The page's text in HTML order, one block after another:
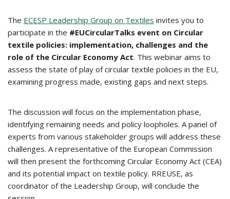
The ECESP Leadership Group on Textiles invites you to
participate in the #EUCircularTalks event on Circular
textile policies: implementation, challenges and the
role of the Circular Economy Act. This webinar aims to
assess the state of play of circular textile policies in the EU,
examining progress made, existing gaps and next steps.
The discussion will focus on the implementation phase,
identifying remaining needs and policy loopholes. A panel of
experts from various stakeholder groups will address these
challenges. A representative of the European Commission
will then present the forthcoming Circular Economy Act (CEA)
and its potential impact on textile policy. RREUSE, as
coordinator of the Leadership Group, will conclude the